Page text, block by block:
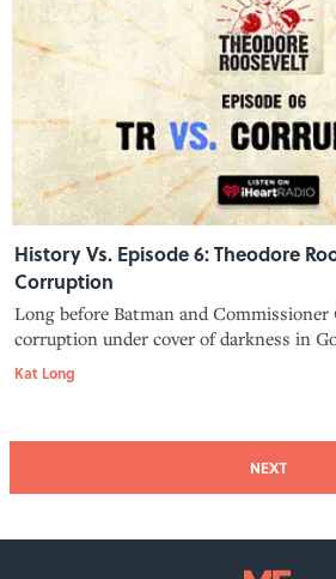
History Vs. Episode 6: Theodore
Corruption
Long before Batman and
corruption under cover of darkness in
Roosevelt, president of the police
around New York City in plainclothes
Kat Long
NEXT